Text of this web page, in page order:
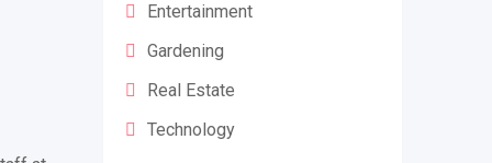
Entertainment
Gardening
Real Estate
Technology